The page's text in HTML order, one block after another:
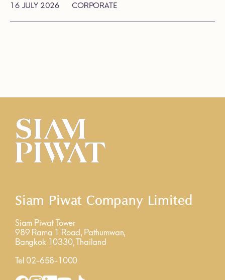
16 JULY 2026 CORPORATE
Siam Piwat Company Limited
Siam Piwat Tower
989 Rama 1 Road, Pathumwan,
Bangkok 10330, Thailand
Tel 02-658-1000